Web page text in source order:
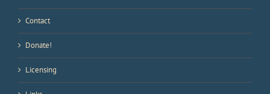
Contact
Donate!
Licensing